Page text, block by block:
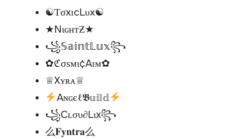
☯︎ƬσxɪcLυx☯︎
★NιɢнтƵ★
꧁𝕊𝕒𝕚𝕟𝕥𝕃𝕦𝕩꧂
✿ℭσѕмι¢Aɪм✿
♕Xʏʀᴀ♕
Aɴɢєℓ𝕭𝕦𝕚𝕝𝕕
꧁Cʟσυ∂Lιx꧂
么𝐅𝐲𝐧𝐭𝐫𝐚么